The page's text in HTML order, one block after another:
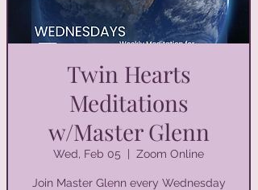
Twin Hearts
Meditations
w/Master Glenn
Wed, Feb 05 Zoom Online
Join Master Glenn every Wednesday